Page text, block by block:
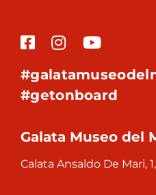
#getonboard
Galata Museo del
Calata Ansaldo De Mari,